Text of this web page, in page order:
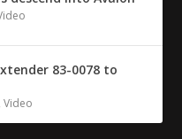
83-0078 to
,Video